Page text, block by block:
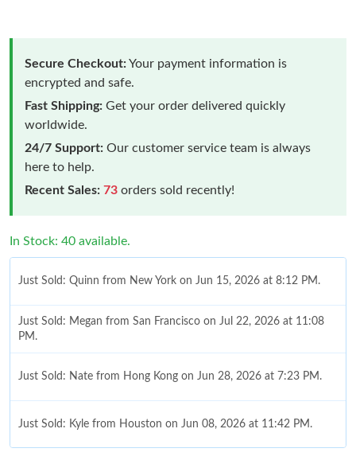
Secure Checkout:Your payment information is
encrypted and safe.
Fast Shipping: Get your order delivered quickly
worldwide.
24/7 Support: Our customer service team is always
here to help.
Recent Sales: 73 orders sold recently!
In Stock: 40 available.
Just Sold: Quinn from New York on Jun 15, 2026 at 8:12 PM.
Just Sold: Megan from San Francisco on Jul 22, 2026 at 11:08
PM.
Just Sold: Nate from Hong Kong on Jun 28, 2026 at 7:23 PM.
Just Sold: Kyle from Houston on Jun 08, 2026 at 11:42 PM.